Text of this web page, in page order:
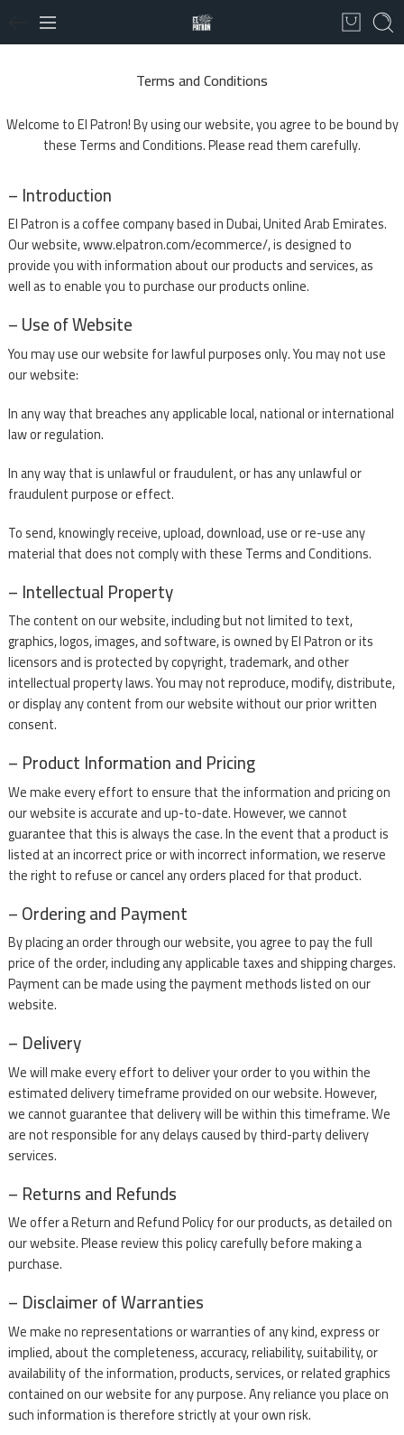
Terms and Conditions
Welcome to El Patron! By using our website, you agree to be bound by
these Terms and Conditions. Please read them carefully.
– Introduction
El Patron is a coffee company based in Dubai, United Arab Emirates.
Our website, www.elpatron.com/ecommerce/, is designed to
provide you with information about our products and services, as
well as to enable you to purchase our products online.
– Use of Website
You may use our website for lawful purposes only. You may not use
our website:
In any way that breaches any applicable local, national or international
law or regulation.
In any way that is unlawful or fraudulent, or has any unlawful or
fraudulent purpose or effect.
To send, knowingly receive, upload, download, use or re-use any
material that does not comply with these Terms and Conditions.
– Intellectual Property
The content on our website, including but not limited to text,
graphics, logos, images, and software, is owned by El Patron or its
licensors and is protected by copyright, trademark, and other
intellectual property laws. You may not reproduce, modify, distribute,
or display any content from our website without our prior written
consent.
– Product Information and Pricing
We make every effort to ensure that the information and pricing on
our website is accurate and up-to-date. However, we cannot
guarantee that this is always the case. In the event that a product is
listed at an incorrect price or with incorrect information, we reserve
the right to refuse or cancel any orders placed for that product.
– Ordering and Payment
By placing an order through our website, you agree to pay the full
price of the order, including any applicable taxes and shipping charges.
Payment can be made using the payment methods listed on our
website.
– Delivery
We will make every effort to deliver your order to you within the
estimated delivery timeframe provided on our website. However,
we cannot guarantee that delivery will be within this timeframe. We
are not responsible for any delays caused by third-party delivery
services.
– Returns and Refunds
We offer a Return and Refund Policy for our products, as detailed on
our website. Please review this policy carefully before making a
purchase.
– Disclaimer of Warranties
We make no representations or warranties of any kind, express or
implied, about the completeness, accuracy, reliability, suitability, or
availability of the information, products, services, or related graphics
contained on our website for any purpose. Any reliance you place on
such information is therefore strictly at your own risk.